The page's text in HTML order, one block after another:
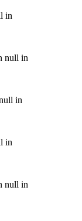
in
null in
in
in
null in